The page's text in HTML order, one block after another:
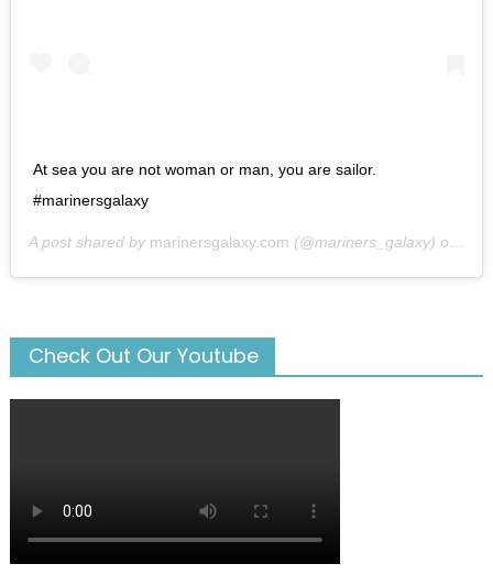
At sea you are not woman or man, you are sailor.
#marinersgalaxy
A post shared by marinersgalaxy.com (@mariners_galaxy) on
Check Out Our Youtube